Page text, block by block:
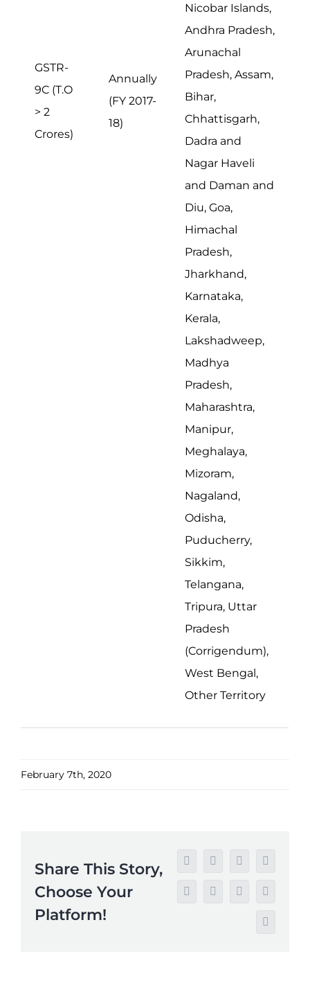
GSTR-
9C (T.O
> 2
Crores)
Annually
(FY 2017-
18)
Nicobar Islands,
Andhra Pradesh,
Arunachal
Pradesh, Assam,
Bihar,
Chhattisgarh,
Dadra and
Nagar Haveli
and Daman and
Diu, Goa,
Himachal
Pradesh,
Jharkhand,
Karnataka,
Kerala,
Lakshadweep,
Madhya
Pradesh,
Maharashtra,
Manipur,
Meghalaya,
Mizoram,
Nagaland,
Odisha,
Puducherry,
Sikkim,
Telangana,
Tripura, Uttar
Pradesh
(Corrigendum),
West Bengal,
Other Territory
February 7th, 2020
Share This Story,
Choose Your
Platform!
FacebookTwitterRedditLinkedIn
WhatsAppTumblrPinterestVk
Email